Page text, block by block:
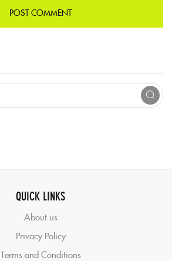
QUICK LINKS
About us
Privacy Policy
Terms and Conditions